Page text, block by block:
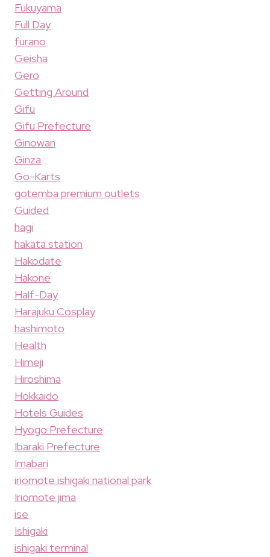
Fukuyama
Full Day
furano
Geisha
Gero
Getting Around
Gifu
Gifu Prefecture
Ginowan
Ginza
Go-Karts
gotemba premium outlets
Guided
hagi
hakata station
Hakodate
Hakone
Half-Day
Harajuku Cosplay
hashimoto
Health
Himeji
Hiroshima
Hokkaido
Hotels Guides
Hyogo Prefecture
Ibaraki Prefecture
Imabari
iriomote ishigaki national park
Iriomote jima
ise
Ishigaki
ishigaki terminal